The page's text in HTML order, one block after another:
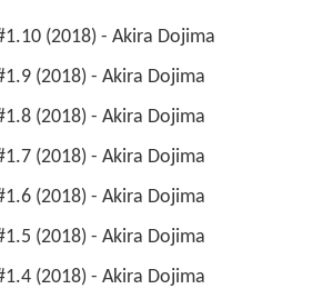
(2018) - Akira Dojima
(2018) - Akira Dojima
(2018) - Akira Dojima
(2018) - Akira Dojima
(2018) - Akira Dojima
(2018) - Akira Dojima
(2018) - Akira Dojima